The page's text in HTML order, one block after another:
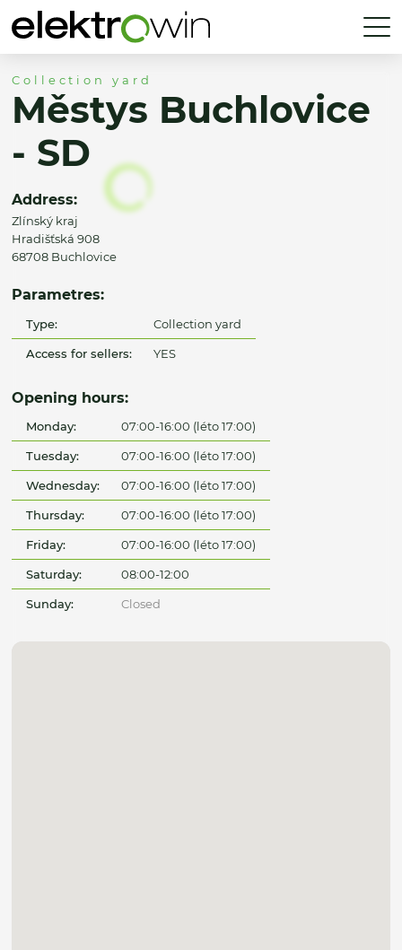
Collection yard
Městys Buchlovice
- SD
Address:
Zlínský kraj
Hradišťská 908
68708 Buchlovice
Parametres:
Type: Collection yard
Access for sellers: YES
Opening hours:
Monday: 07:00-16:00 (léto 17:00)
Tuesday: 07:00-16:00 (léto 17:00)
Wednesday: 07:00-16:00 (léto 17:00)
Thursday: 07:00-16:00 (léto 17:00)
Friday: 07:00-16:00 (léto 17:00)
Saturday: 08:00-12:00
Sunday: Closed